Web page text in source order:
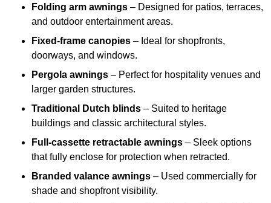
Folding arm awnings – Designed for patios, terraces,
and outdoor entertainment areas.
Fixed-frame canopies – Ideal for shopfronts,
doorways, and windows.
Pergola awnings – Perfect for hospitality venues and
larger garden structures.
Traditional Dutch blinds – Suited to heritage
buildings and classic architectural styles.
Full-cassette retractable awnings – Sleek options
that fully enclose for protection when retracted.
Branded valance awnings – Used commercially for
shade and shopfront visibility.